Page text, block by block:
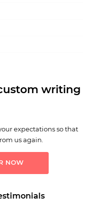
writing
expectations so that
us again.
NOW